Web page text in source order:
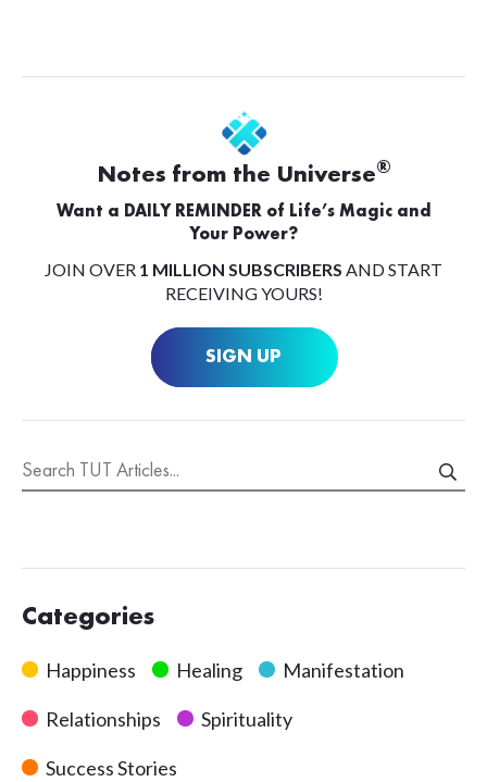
Notes from the Universe®
Want a DAILY REMINDER of Life’s Magic and
Your Power?
JOIN OVER 1 MILLION SUBSCRIBERS AND START
RECEIVING YOURS!
SIGN UP
Categories
Happiness Healing Manifestation
Relationships Spirituality
Success Stories